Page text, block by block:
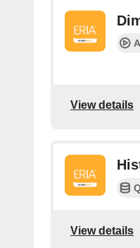
View details
View details